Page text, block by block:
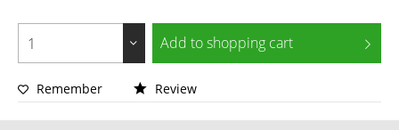
Add toshopping cart
Remember Review